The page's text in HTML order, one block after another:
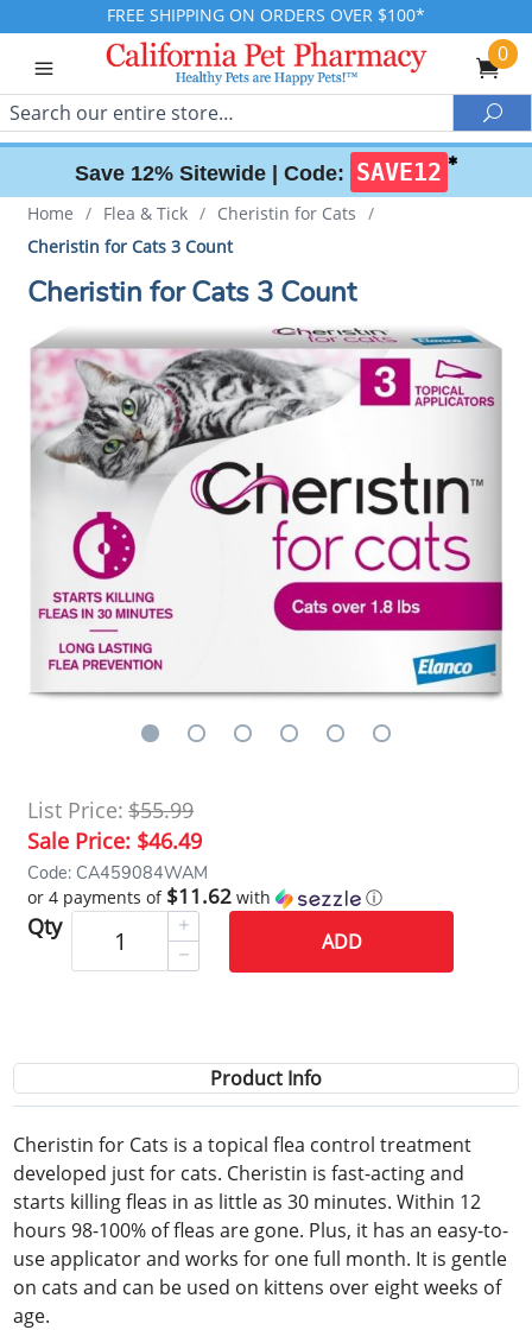
FREE SHIPPING ON ORDERS OVER $100*
0
Search
Save 12% Sitewide | Code: SAVE12 ✱
Home / Flea & Tick / Cheristin for Cats /
Cheristin for Cats 3 Count
Cheristin for Cats 3 Count
List Price: $55.99
Sale Price: $46.49
Code: CA459084WAM
or 4 payments of $11.62 with ⓘ
Qty
ADD
Product Info
Cheristin for Cats is a topical flea control treatment
developed just for cats. Cheristin is fast-acting and
starts killing fleas in as little as 30 minutes. Within 12
hours 98-100% of fleas are gone. Plus, it has an easy-to-
use applicator and works for one full month. It is gentle
on cats and can be used on kittens over eight weeks of
age.